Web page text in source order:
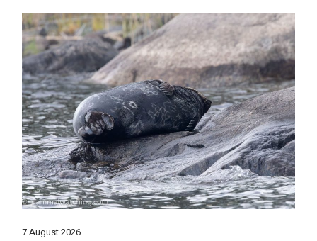
7 August 2026